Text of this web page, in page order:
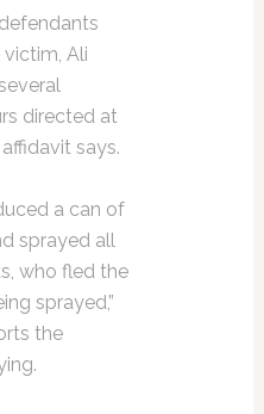
Ali
directed at
says.
a can of
sprayed all
who fled the
sprayed,”
the